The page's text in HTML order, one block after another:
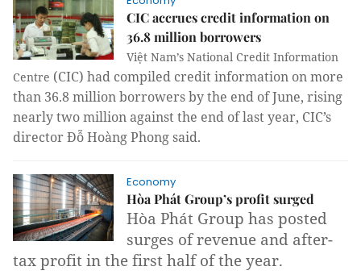
CIC accrues credit information on
36.8 million borrowers
Việt Nam’s National Credit Information
Centre (CIC) had compiled credit information on more
than 36.8 million borrowers by the end of June, rising
nearly two million against the end of last year, CIC’s
director Đỗ Hoàng Phong said.
Economy
Hòa Phát Group’s profit surged
Hòa Phát Group has posted
surges of revenue and after-
tax profit in the first half of the year.